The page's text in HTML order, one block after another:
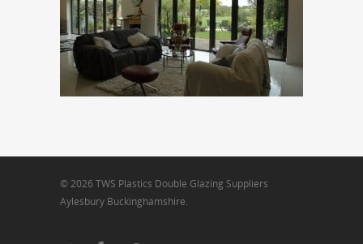
© 2026 TWS Plastics Double Glazing Suppliers
Aylesbury Buckinghamshire.